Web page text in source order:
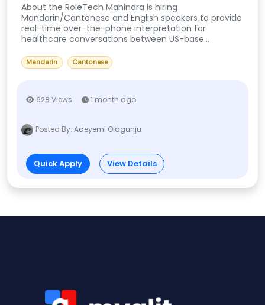
About the RoleTech Mahindra is hiring
Mandarin/Cantonese and English speakers to provide
real-time over-the-phone interpretation for
healthcare conversations between US-base...
Mandarin Cantonese
Quick Apply View Details
628 Views 1 month ago
Posted By: Adeyemi Olagunju